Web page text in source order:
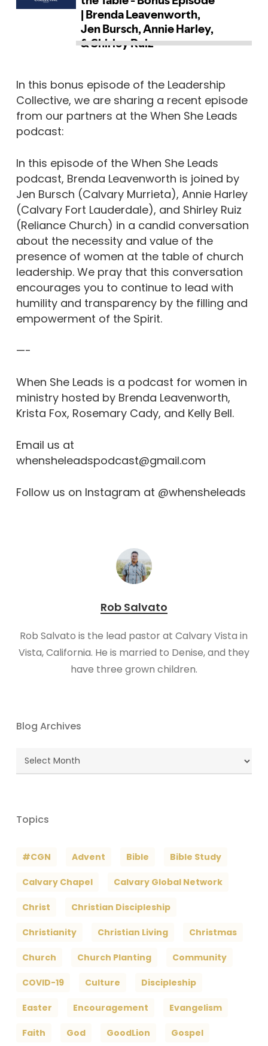
In this bonus episode of the Leadership
Collective, we are sharing a recent episode
from our partners at the When She Leads
podcast:
In this episode of the When She Leads
podcast, Brenda Leavenworth is joined by
Jen Bursch (Calvary Murrieta), Annie Harley
(Calvary Fort Lauderdale), and Shirley Ruiz
(Reliance Church) in a candid conversation
about the necessity and value of the
presence of women at the table of church
leadership. We pray that this conversation
encourages you to continue to lead with
humility and transparency by the filling and
empowerment of the Spirit.
—-
When She Leads is a podcast for women in
ministry hosted by Brenda Leavenworth,
Krista Fox, Rosemary Cady, and Kelly Bell.
Email us at
whensheleadspodcast@gmail.com
Follow us on Instagram at @whensheleads
Rob Salvato
​Rob Salvato is the lead pastor at Calvary Vista in
Vista, California. He is married to Denise, and they
have three grown children.
Blog Archives
Blog
Archives
Topics
#CGN Advent Bible Bible Study
Calvary Chapel Calvary Global Network
Christ Christian Discipleship
Christianity Christian Living Christmas
Church Church Planting Community
COVID-19 Culture Discipleship
Easter Encouragement Evangelism
Faith God GoodLion Gospel